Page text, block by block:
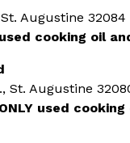
Augustine 32084
cooking oil
St. Augustine
used cooking